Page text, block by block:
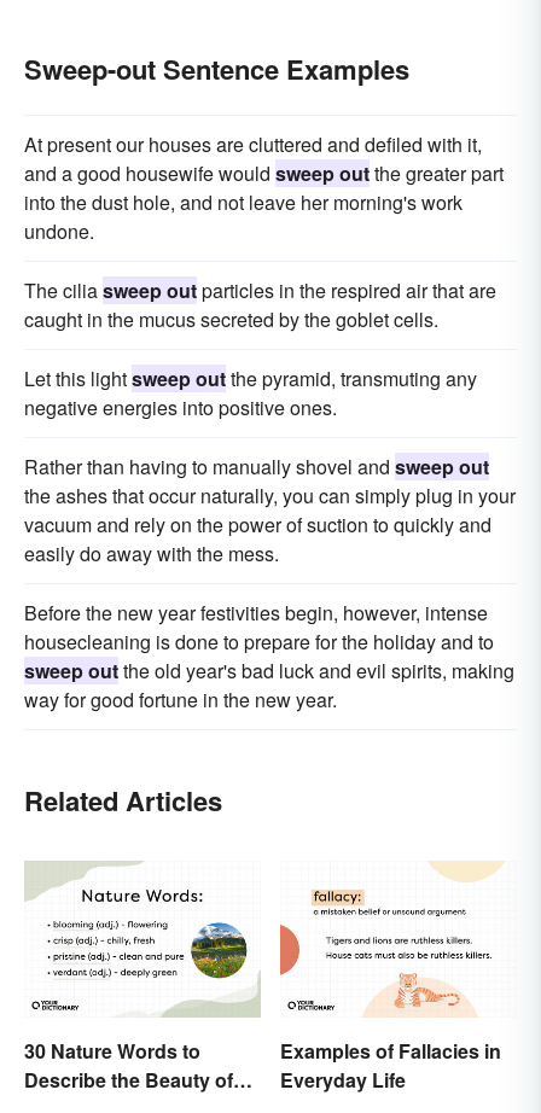
Sweep-out Sentence Examples
At present our houses are cluttered and defiled with it,
and a good housewife would sweep outthe greater part
into the dust hole, and not leave her morning's work
undone.
The ciliasweep outparticles in the respired air that are
caught in the mucus secreted by the goblet cells.
Let this lightsweep outthe pyramid, transmuting any
negative energies into positive ones.
Rather than having to manually shovel and sweep out
the ashes that occur naturally, you can simply plug in your
vacuum and rely on the power of suction to quickly and
easily do away with the mess.
Before the new year festivities begin, however, intense
housecleaning is done to prepare for the holiday and to
sweep outthe old year's bad luck and evil spirits, making
way for good fortune in the new year.
Related Articles
30 Nature Words to
Describe the Beauty of
Examples of Fallacies in
Everyday Life